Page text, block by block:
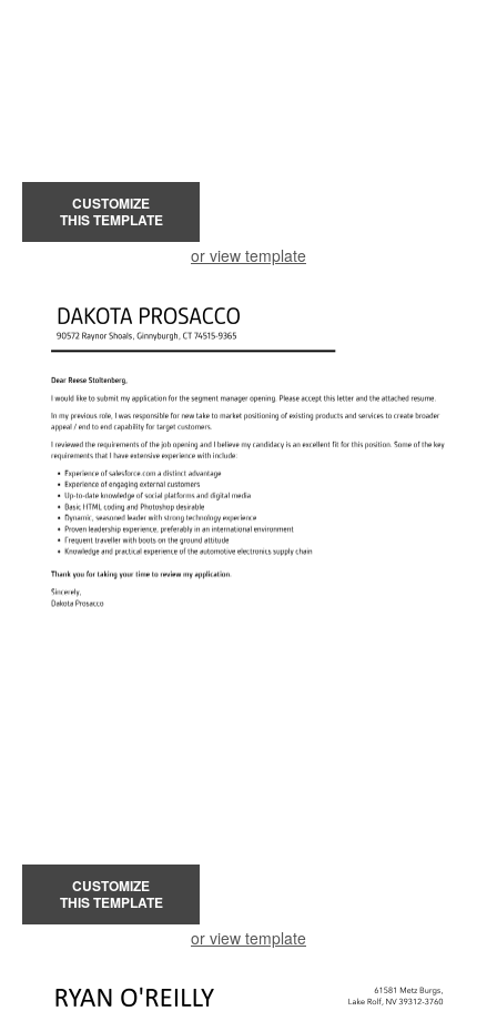
CUSTOMIZE
THIS TEMPLATE
or view template
CUSTOMIZE
THIS TEMPLATE
or view template